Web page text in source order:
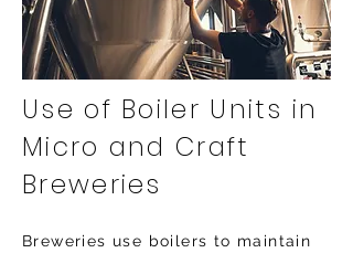
Use of Boiler Units in
Micro and Craft
Breweries
Breweries use boilers to maintain